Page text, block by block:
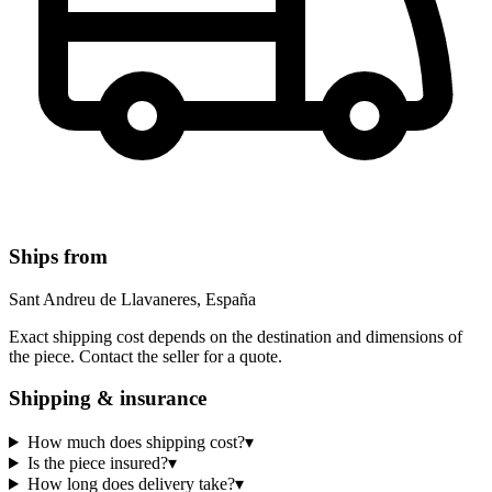
Ships from
Sant Andreu de Llavaneres, España
Exact shipping cost depends on the destination and dimensions of
the piece. Contact the seller for a quote.
Shipping & insurance
How much does shipping cost?▾
Is the piece insured?▾
How long does delivery take?▾